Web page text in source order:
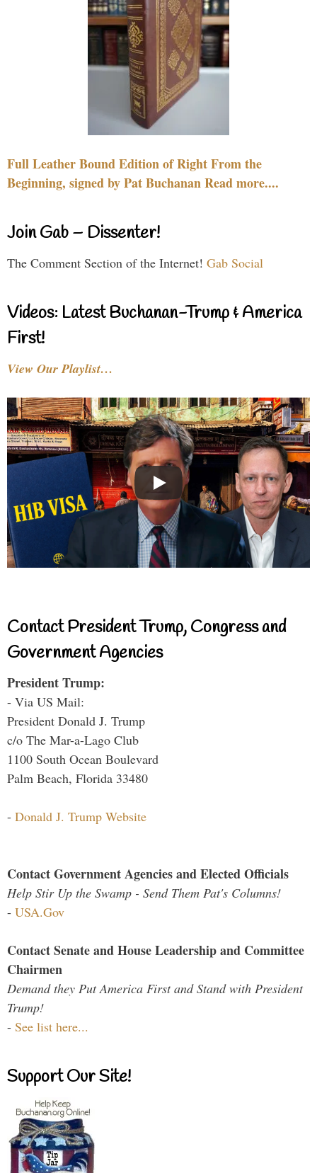
Full Leather Bound Edition of Right From the
Beginning, signed by Pat Buchanan Read more....
Join Gab – Dissenter!
The Comment Section of the Internet! Gab Social
Videos: Latest Buchanan-Trump & America
First!
View Our Playlist…
Contact President Trump, Congress and
Government Agencies
President Trump:
- Via US Mail:
President Donald J. Trump
c/o The Mar-a-Lago Club
1100 South Ocean Boulevard
Palm Beach, Florida 33480
- Donald J. Trump Website
Contact Government Agencies and Elected Officials
Help Stir Up the Swamp - Send Them Pat's Columns!
- USA.Gov
Contact Senate and House Leadership and Committee
Chairmen
Demand they Put America First and Stand with President
Trump!
- See list here...
Support Our Site!